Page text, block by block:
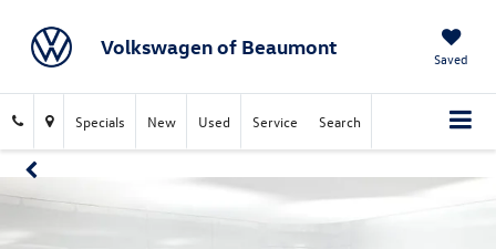
Volkswagen of Beaumont Saved
Specials New Used Service Search